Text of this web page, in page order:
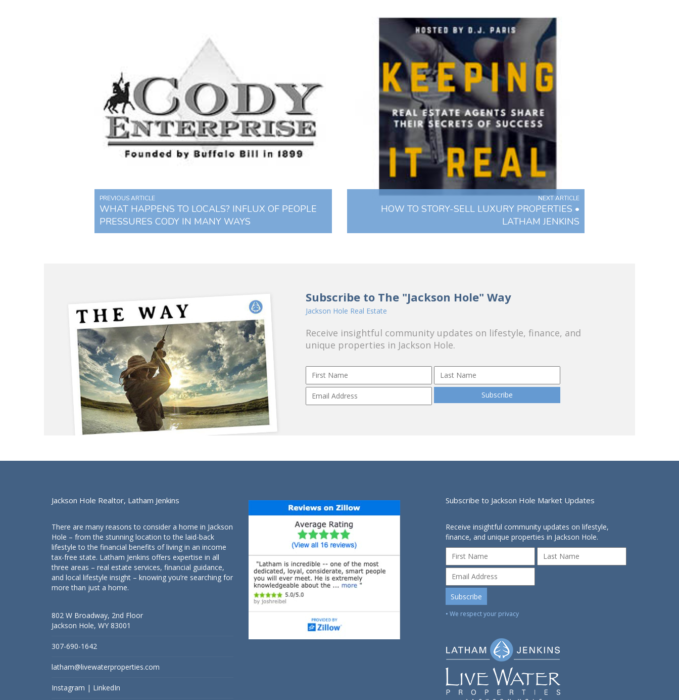
PREVIOUS ARTICLE
WHAT HAPPENS TO LOCALS? INFLUX OF PEOPLE
PRESSURES CODY IN MANY WAYS
NEXT ARTICLE
HOW TO STORY-SELL LUXURY PROPERTIES •
LATHAM JENKINS
Subscribe to The "Jackson Hole" Way
Jackson Hole Real Estate
Receive insightful community updates on lifestyle, finance, and
unique properties in Jackson Hole.
Jackson Hole Realtor, Latham Jenkins
There are many reasons to consider a home in Jackson
Hole – from the stunning location to the laid-back
lifestyle to the financial benefits of living in an income
tax-free state. Latham Jenkins offers expertise in all
three areas – real estate services, financial guidance,
and local lifestyle insight – knowing you’re searching for
more than just a home.
802 W Broadway, 2nd Floor
Jackson Hole, WY 83001
307-690-1642
latham@livewaterproperties.com
Instagram | LinkedIn
Subscribe to Jackson Hole Market Updates
Receive insightful community updates on lifestyle,
finance, and unique properties in Jackson Hole.
• We respect your privacy